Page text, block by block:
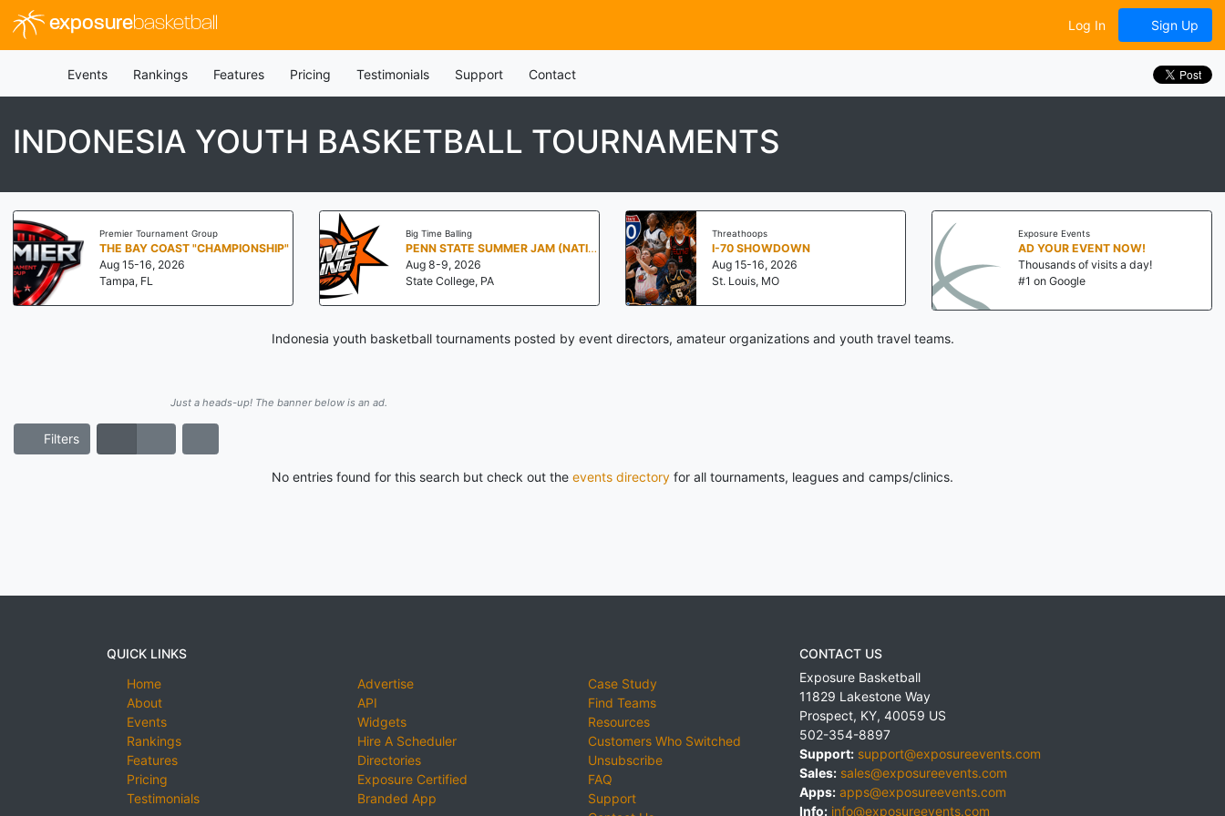
exposurebasketball Log In Sign Up
Events Rankings Features Pricing Testimonials Support Contact
INDONESIA YOUTH BASKETBALL TOURNAMENTS
Premier Tournament Group
THE BAY COAST "CHAMPIONSHIP"
Aug 15-16, 2026
Tampa, FL
Big Time Balling
PENN STATE SUMMER JAM (NATIONALS NORTH)
Aug 8-9, 2026
State College, PA
Threathoops
I-70 SHOWDOWN
Aug 15-16, 2026
St. Louis, MO
Exposure Events
AD YOUR EVENT NOW!
Thousands of visits a day!
#1 on Google
Indonesia youth basketball tournaments posted by event directors, amateur organizations and youth travel teams.
Just a heads-up! The banner below is an ad.
Filters
No entries found for this search but check out the events directory for all tournaments, leagues and camps/clinics.
QUICK LINKS
Home
About
Events
Rankings
Features
Pricing
Testimonials
Advertise
API
Widgets
Hire A Scheduler
Directories
Exposure Certified
Branded App
Case Study
Find Teams
Resources
Customers Who Switched
Unsubscribe
FAQ
Support
CONTACT US
Exposure Basketball
11829 Lakestone Way
Prospect, KY, 40059 US
502-354-8897
Support: support@exposureevents.com
Sales: sales@exposureevents.com
Apps: apps@exposureevents.com
Info: info@exposureevents.com